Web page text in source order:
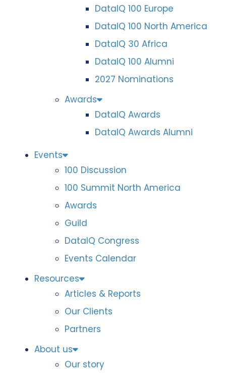
DataIQ 100 Europe
DataIQ 100 North America
DataIQ 30 Africa
DataIQ 100 Alumni
2027 Nominations
Awards
DataIQ Awards
DataIQ Awards Alumni
Events
100 Discussion
100 Summit North America
Awards
Guild
DataIQ Congress
Events Calendar
Resources
Articles & Reports
Our Clients
Partners
About us
Our story